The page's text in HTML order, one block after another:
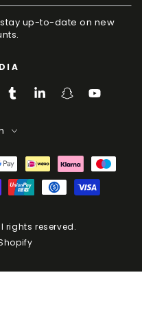
up-to-date on new
TumblrLinkedInSnapchatYouTube
rights reserved.